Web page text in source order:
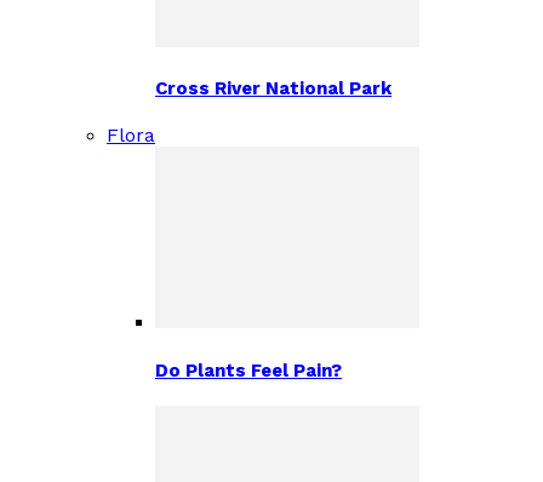
Cross River National Park
Flora
Do Plants Feel Pain?